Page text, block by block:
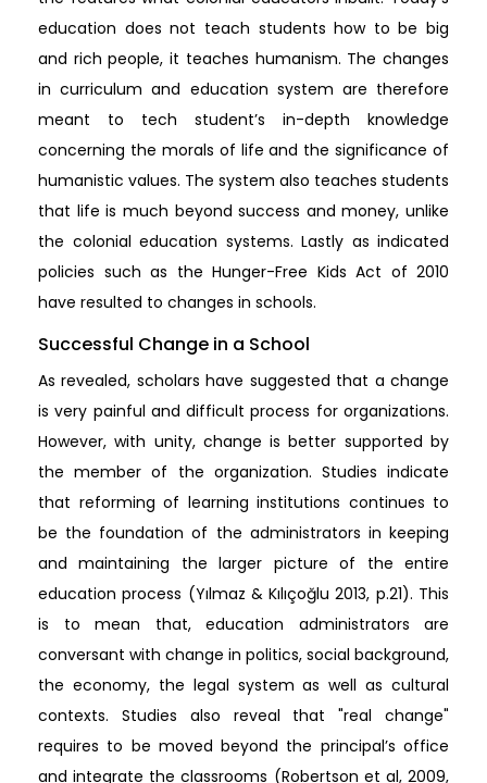
education does not teach students how to be big
and rich people, it teaches humanism. The changes
in curriculum and education system are therefore
meant to tech student’s in-depth knowledge
concerning the morals of life and the significance of
humanistic values. The system also teaches students
that life is much beyond success and money, unlike
the colonial education systems. Lastly as indicated
policies such as the Hunger-Free Kids Act of 2010
have resulted to changes in schools.
Successful Change in a School
As revealed, scholars have suggested that a change
is very painful and difficult process for organizations.
However, with unity, change is better supported by
the member of the organization. Studies indicate
that reforming of learning institutions continues to
be the foundation of the administrators in keeping
and maintaining the larger picture of the entire
education process (Yılmaz & Kılıçoğlu 2013, p.21). This
is to mean that, education administrators are
conversant with change in politics, social background,
the economy, the legal system as well as cultural
contexts. Studies also reveal that "real change"
requires to be moved beyond the principal’s office
and integrate the classrooms (Robertson et al, 2009,